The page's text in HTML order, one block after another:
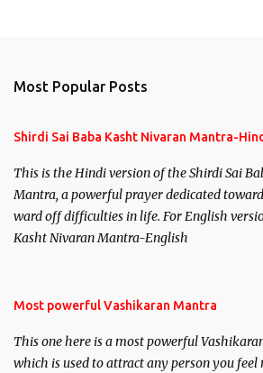
Most Popular Posts
Shirdi Sai Baba Kasht Nivaran Mantra-
This is the Hindi version of the Shirdi Sai
Mantra, a powerful prayer dedicated
ward off difficulties in life. For English
Kasht Nivaran Mantra-English
Most powerful Vashikaran Mantra
This one here is a most powerful
which is used to attract any person you